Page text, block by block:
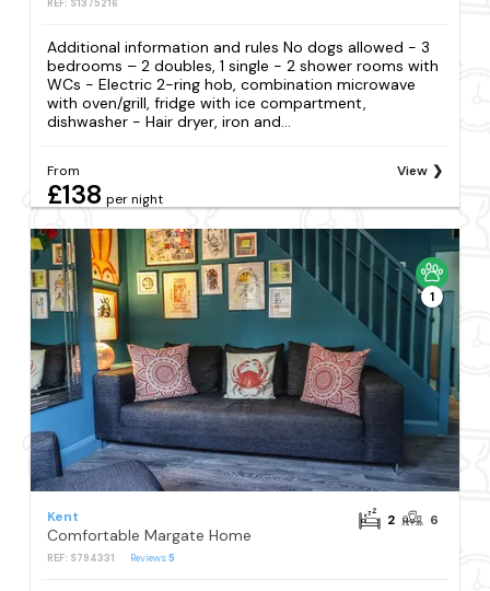
REF: S1375216
Additional information and rules No dogs allowed - 3
bedrooms – 2 doubles, 1 single - 2 shower rooms with
WCs - Electric 2-ring hob, combination microwave
with oven/grill, fridge with ice compartment,
dishwasher - Hair dryer, iron and...
From
£138 per night
View
1
Kent
Comfortable Margate Home
REF: S794331 Reviews5
2 6